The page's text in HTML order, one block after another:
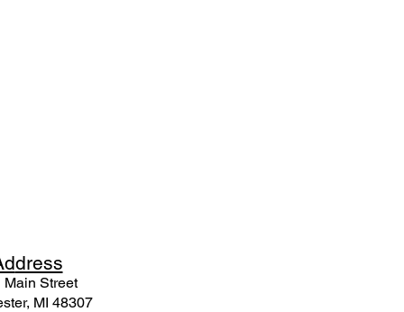
dress
Main Street
MI 48307